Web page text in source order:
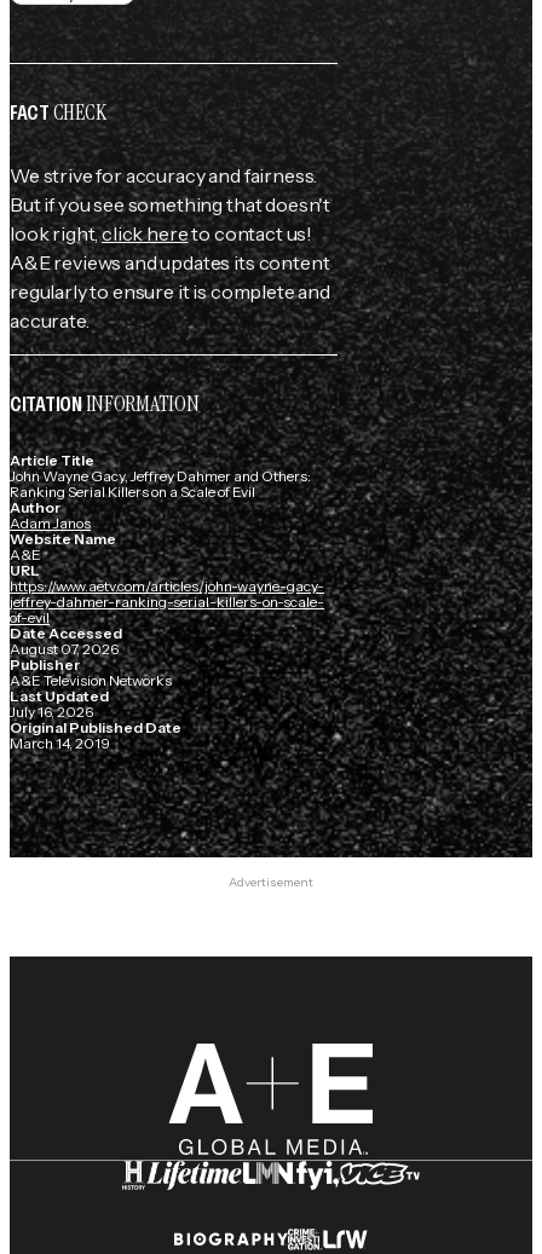
FACTCHECK
We strive for accuracy and fairness.
But if you see something that doesn't
look right,click hereto contact us!
A&E reviews and updates its content
regularly to ensure it is complete and
accurate.
CITATIONINFORMATION
Article Title
John Wayne Gacy, Jeffrey Dahmer and Others:
Ranking Serial Killers on a Scale of Evil
Author
Adam Janos
Website Name
A&E
URL
https://www.aetv.com/articles/john-wayne-gacy-
jeffrey-dahmer-ranking-serial-killers-on-scale-
of-evil
Date Accessed
August 07, 2026
Publisher
A&E Television Networks
Last Updated
July 16, 2026
Original Published Date
March 14, 2019
Advertisement